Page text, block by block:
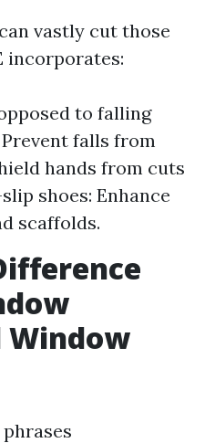
vastly cut those
incorporates:
to falling
falls from
hands from cuts
shoes: Enhance
scaffolds.
Window